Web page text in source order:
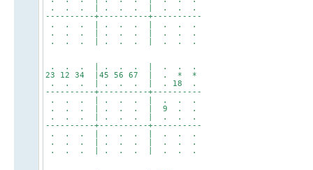
. . . | . . . | . . .
----------+----------+----------
. . . | . . . | . . .
. . . | . . . | . . .
. . . | . . . | . . .
. . . | . . . | . . .
23 12 34 |45 56 67 | . * *
. . . | . . . | . 18 .
----------+----------+----------
. . . | . . . | . . .
. . . | . . . | 9 . .
. . . | . . . | . . .
----------+----------+----------
. . . | . . . | . . .
. . . | . . . | . . .
. . . | . . . | . . .